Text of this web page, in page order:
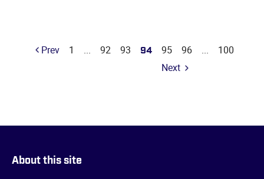
Prev 1 ... 92 93 94 95 96 ...
100
Next
About this site